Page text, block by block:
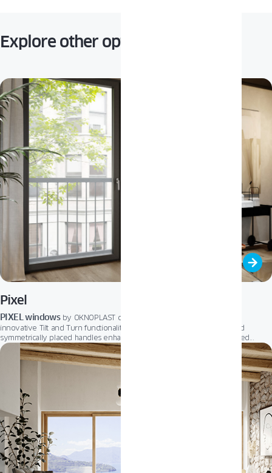
Explore other options:
Pixel
PIXEL windowsby OKNOPLAST combine a slim, elegant design with
innovative Tilt and Turn functionality. The narrow movable mullion and
symmetrically placed handles enhance aesthetics, while the sharp-edged
profile maximizes natural light.